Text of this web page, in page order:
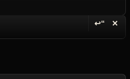
↩“ ✕